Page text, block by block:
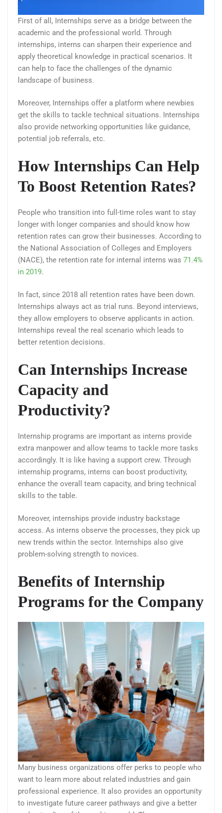
First of all, Internships serve as a bridge between the
academic and the professional world. Through
internships, interns can sharpen their experience and
apply theoretical knowledge in practical scenarios. It
can help to face the challenges of the dynamic
landscape of business.
Moreover, Internships offer a platform where newbies
get the skills to tackle technical situations. Internships
also provide networking opportunities like guidance,
potential job referrals, etc.
How Internships Can Help
To Boost Retention Rates?
People who transition into full-time roles want to stay
longer with longer companies and should know how
retention rates can grow their businesses. According to
the National Association of Colleges and Employers
(NACE), the retention rate for internal interns was 71.4%
in 2019.
In fact, since 2018 all retention rates have been down.
Internships always act as trial runs. Beyond interviews,
they allow employers to observe applicants in action.
Internships reveal the real scenario which leads to
better retention decisions.
Can Internships Increase
Capacity and
Productivity?
Internship programs are important as interns provide
extra manpower and allow teams to tackle more tasks
accordingly. It is like having a support crew. Through
internship programs, interns can boost productivity,
enhance the overall team capacity, and bring technical
skills to the table.
Moreover, internships provide industry backstage
access. As interns observe the processes, they pick up
new trends within the sector. Internships also give
problem-solving strength to novices.
Benefits of Internship
Programs for the Company
Many business organizations offer perks to people who
want to learn more about related industries and gain
professional experience. It also provides an opportunity
to investigate future career pathways and give a better